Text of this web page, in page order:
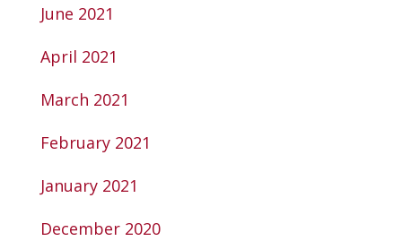
June 2021
April 2021
March 2021
February 2021
January 2021
December 2020